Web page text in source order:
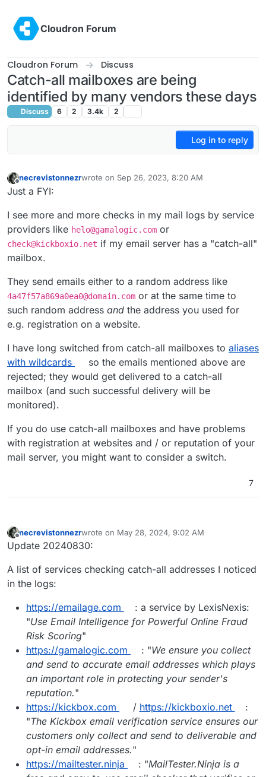
Cloudron Forum
Cloudron Forum Discuss
Catch-all mailboxes are being
identified by many vendors these days
Discuss 6 2 3.4k 2
Log in to reply
Offline
necrevistonnezrwrote on Sep 26, 2023, 8:20 AM
last edited by necrevistonnezrSep 26, 2023,
Just a FYI:
I see more and more checks in my mail logs by service
providers like helo@gamalogic.com or
check@kickboxio.net if my email server has a "catch-all"
mailbox.
They send emails either to a random address like
4a47f57a869a0ea0@domain.com or at the same time to
such random address and the address you used for
e.g. registration on a website.
I have long switched from catch-all mailboxes to aliases
with wildcards
so the emails mentioned above are
rejected; they would get delivered to a catch-all
mailbox (and such successful delivery will be
monitored).
If you do use catch-all mailboxes and have problems
with registration at websites and / or reputation of your
mail server, you might want to consider a switch.
7
Offline
necrevistonnezrwrote on May 28, 2024, 9:02 AM
last edited by necrevistonnezrAug 30, 2024,
Update 20240830:
A list of services checking catch-all addresses I noticed
in the logs:
https://emailage.com
: a service by LexisNexis:
"Use Email Intelligence for Powerful Online Fraud
Risk Scoring"
https://gamalogic.com
: "We ensure you collect
and send to accurate email addresses which plays
an important role in protecting your sender's
reputation."
https://kickbox.com
/ https://kickboxio.net
:
"The Kickbox email verification service ensures our
customers only collect and send to deliverable and
opt-in email addresses."
https://mailtester.ninja
: "MailTester.Ninja is a